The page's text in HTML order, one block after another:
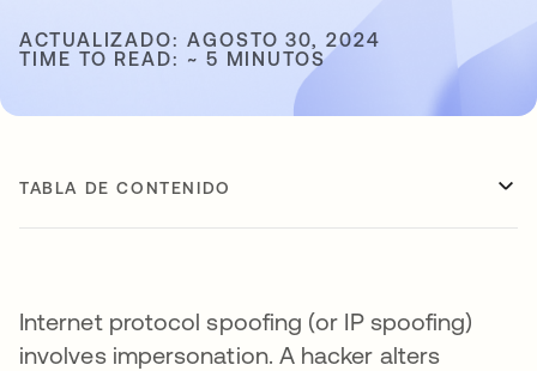
ACTUALIZADO: AGOSTO 30, 2024
TIME TO READ: ~ 5 MINUTOS
TABLA DE CONTENIDO
Internet protocol spoofing (or IP spoofing)
involves impersonation. A hacker alters